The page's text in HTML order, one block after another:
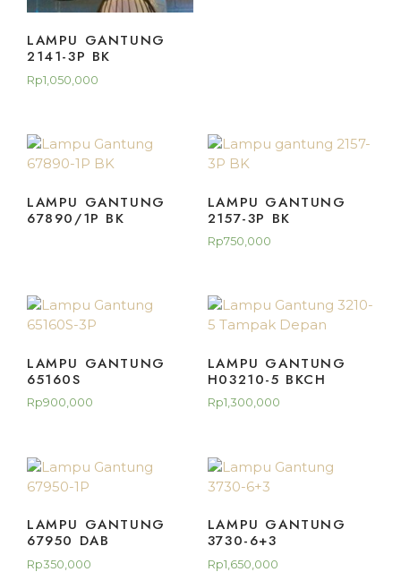
LAMPU GANTUNG
2141-3P BK
Rp1,050,000
LAMPU GANTUNG
67890/1P BK
LAMPU GANTUNG
2157-3P BK
Rp750,000
LAMPU GANTUNG
65160S
Rp900,000
LAMPU GANTUNG
H03210-5 BKCH
Rp1,300,000
LAMPU GANTUNG
67950 DAB
Rp350,000
LAMPU GANTUNG
3730-6+3
Rp1,650,000